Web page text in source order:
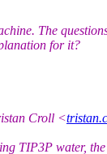
The
for it?
Croll <
TIP3P water,